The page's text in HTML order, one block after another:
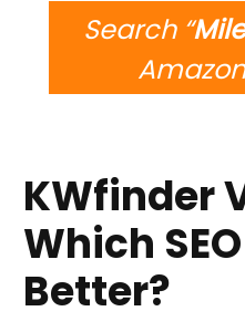
Search “
KWfinder
Which
Better?